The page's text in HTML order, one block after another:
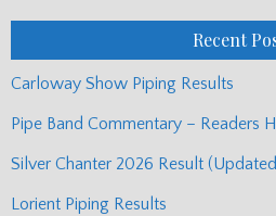
Recent
Carloway Show Piping Results
Pipe Band Commentary – Readers
Silver Chanter 2026 Result
Lorient Piping Results